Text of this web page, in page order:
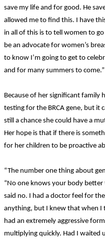
save my life and for good. He
allowed me to find this. I have
in all of this is to tell women to
be an advocate for women’s
to know I’m going to get to
and for many summers to come.”
Because of her significant family
testing for the BRCA gene, but it
still a chance she could have a
Her hope is that if there is
for her children to be proactive
“The number one thing about
“No one knows your body
said no. I had a doctor feel for
anything, but I knew that when I
had an extremely aggressive
multiplying quickly. Had I waited